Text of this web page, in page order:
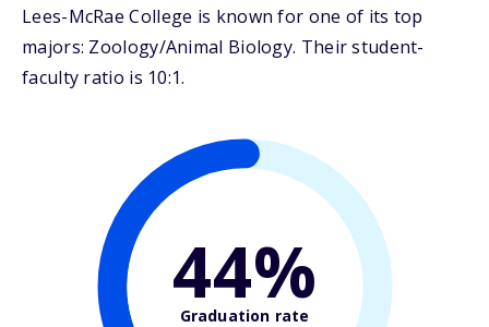
Lees-McRae College is known for one of its top
majors: Zoology/Animal Biology. Their student-
faculty ratio is 10:1.
44%
Graduation rate